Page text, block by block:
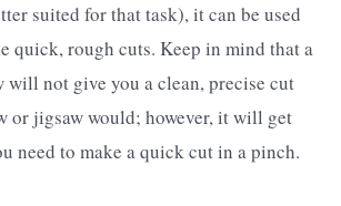
suited for that task), it can be used
quick, rough cuts. Keep in mind that a
will not give you a clean, precise cut
or jigsaw would; however, it will get
need to make a quick cut in a pinch.